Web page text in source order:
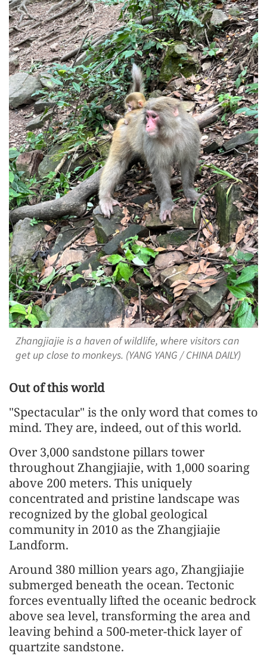
Zhangjiajie is a haven of wildlife, where visitors can
get up close to monkeys. (YANG YANG / CHINA DAILY)
Out of this world
"Spectacular" is the only word that comes to
mind. They are, indeed, out of this world.
Over 3,000 sandstone pillars tower
throughout Zhangjiajie, with 1,000 soaring
above 200 meters. This uniquely
concentrated and pristine landscape was
recognized by the global geological
community in 2010 as the Zhangjiajie
Landform.
Around 380 million years ago, Zhangjiajie
submerged beneath the ocean. Tectonic
forces eventually lifted the oceanic bedrock
above sea level, transforming the area and
leaving behind a 500-meter-thick layer of
quartzite sandstone.